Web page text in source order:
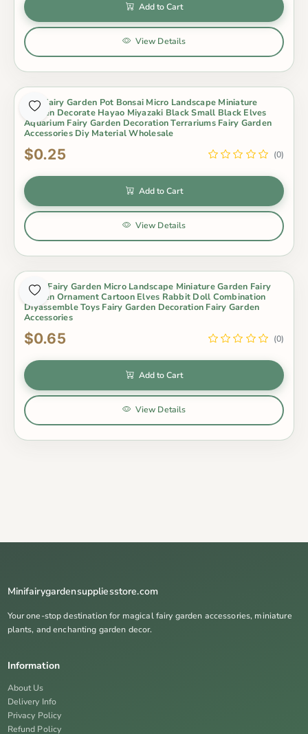
Add to Cart
View Details
Mini Fairy Garden Pot Bonsai Micro Landscape Miniature
Garden Decorate Hayao Miyazaki Black Small Black Elves
Aquarium Fairy Garden Decoration Terrariums Fairy Garden
Accessories Diy Material Wholesale
$0.25 (0)
Add to Cart
View Details
Moss Fairy Garden Micro Landscape Miniature Garden Fairy
Garden Ornament Cartoon Elves Rabbit Doll Combination
Diyassemble Toys Fairy Garden Decoration Fairy Garden
Accessories
$0.65 (0)
Add to Cart
View Details
Minifairygardensuppliesstore.com
Your one-stop destination for magical fairy garden accessories, miniature
plants, and enchanting garden decor.
Information
About Us
Delivery Info
Privacy Policy
Refund Policy